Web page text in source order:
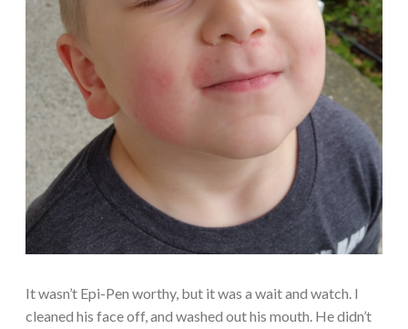
It wasn’t Epi-Pen worthy, but it was a wait and watch. I
cleaned his face off, and washed out his mouth. He didn’t